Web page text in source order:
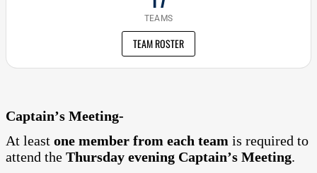
TEAMS
TEAM ROSTER
Captain’s Meeting-
At least one member from each team is required to
attend the Thursday evening Captain’s Meeting.